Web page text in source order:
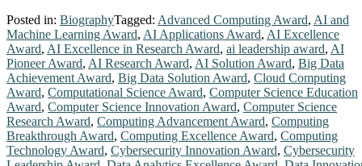
Intelligence
(AI),
Deep
Transfer
Learning,
and
Data
Engineering,
with
a
Posted in: BiographyTagged: Advanced Computing Award, AI and
Machine Learning Award, AI Applications Award, AI Excellence
Award, AI Excellence in Research Award, ai leadership award, AI
Pioneer Award, AI Research Award, AI Solution Award, Big Data
Achievement Award, Big Data Solution Award, Cloud Computing
Award, Computational Science Award, Computer Science Education
Award, Computer Science Innovation Award, Computer Science
Research Award, Computing Advancement Award, Computing
Breakthrough Award, Computing Excellence Award, Computing
Technology Award, Cybersecurity Innovation Award, Cybersecurity